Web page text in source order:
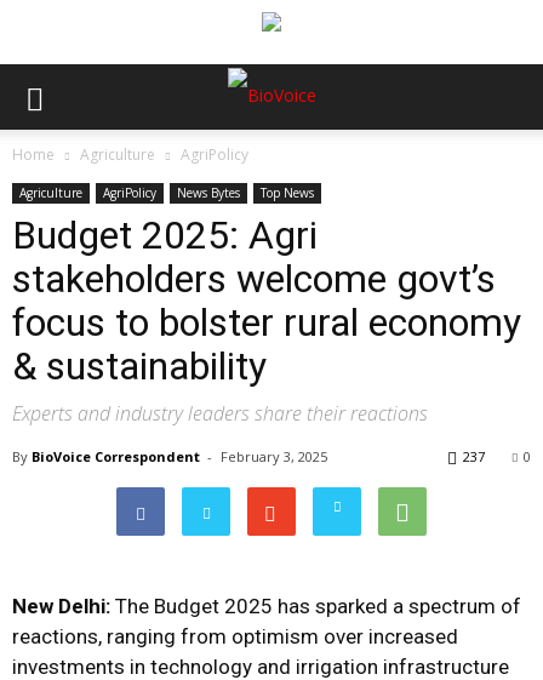
Home Agriculture AgriPolicy
Agriculture AgriPolicy News Bytes Top News
Budget 2025: Agri
stakeholders welcome govt’s
focus to bolster rural economy
& sustainability
Experts and industry leaders share their reactions
By BioVoice Correspondent - February 3, 2025 0
237
New Delhi: The Budget 2025 has sparked a spectrum of
reactions, ranging from optimism over increased
investments in technology and irrigation infrastructure